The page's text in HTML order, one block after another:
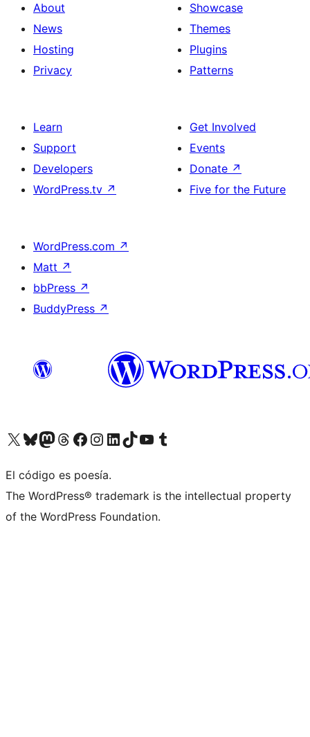
About
News
Hosting
Privacy
Showcase
Themes
Plugins
Patterns
Learn
Support
Developers
WordPress.tv ↗
Get Involved
Events
Donate ↗
Five for the Future
WordPress.com ↗
Matt ↗
bbPress ↗
BuddyPress ↗
Visit our X (formerly Twitter) account
Visit our Bluesky account
Visit our Mastodon account
Visit our Threads account
Visit our Facebook page
Visit our Instagram account
Visit our LinkedIn account
Visit our TikTok account
Visit our YouTube channel
Visit our Tumblr account
El código es poesía.
The WordPress® trademark is the intellectual property
of the WordPress Foundation.